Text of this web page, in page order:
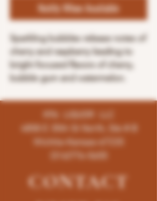
Notify When Available
Sparkling bubbles release notes of
cherry and raspberry leading to
bright focused flavors of cherry,
bubble gum and watermelon.
K96 LIQUOR LLC
4858 E 35th St North, Ste # B
Wichita-Kansas-67220
(316)776-5655
CONTACT